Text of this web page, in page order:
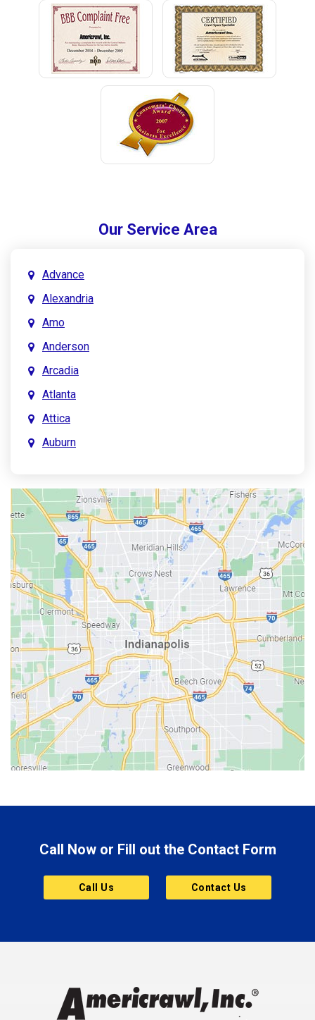
Our Service Area
Advance
Alexandria
Amo
Anderson
Arcadia
Atlanta
Attica
Auburn
Austin
Avon
Bainbridge
Bargersville
Batesville
Bedford
Beech Grove
Berne
Bethany
Bicknell
Bloomington
Bluffton
Brownsburg
Butler
Cannelton
Charlestown
Clayton
Call Now or Fill out the Contact Form
Call Us Contact Us